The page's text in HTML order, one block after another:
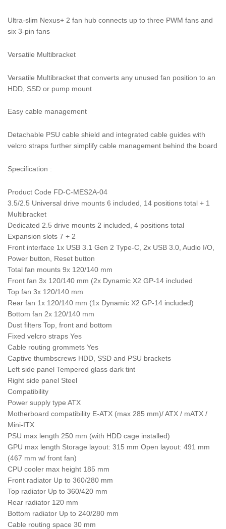
Ultra-slim Nexus+ 2 fan hub connects up to three PWM fans and
six 3-pin fans
Versatile Multibracket
Versatile Multibracket that converts any unused fan position to an
HDD, SSD or pump mount
Easy cable management
Detachable PSU cable shield and integrated cable guides with
velcro straps further simplify cable management behind the board
Specification :
Product Code FD-C-MES2A-04
3.5/2.5 Universal drive mounts 6 included, 14 positions total + 1
Multibracket
Dedicated 2.5 drive mounts 2 included, 4 positions total
Expansion slots 7 + 2
Front interface 1x USB 3.1 Gen 2 Type-C, 2x USB 3.0, Audio I/O,
Power button, Reset button
Total fan mounts 9x 120/140 mm
Front fan 3x 120/140 mm (2x Dynamic X2 GP-14 included
Top fan 3x 120/140 mm
Rear fan 1x 120/140 mm (1x Dynamic X2 GP-14 included)
Bottom fan 2x 120/140 mm
Dust filters Top, front and bottom
Fixed velcro straps Yes
Cable routing grommets Yes
Captive thumbscrews HDD, SSD and PSU brackets
Left side panel Tempered glass dark tint
Right side panel Steel
Compatibility
Power supply type ATX
Motherboard compatibility E-ATX (max 285 mm)/ ATX / mATX /
Mini-ITX
PSU max length 250 mm (with HDD cage installed)
GPU max length Storage layout: 315 mm Open layout: 491 mm
(467 mm w/ front fan)
CPU cooler max height 185 mm
Front radiator Up to 360/280 mm
Top radiator Up to 360/420 mm
Rear radiator 120 mm
Bottom radiator Up to 240/280 mm
Cable routing space 30 mm